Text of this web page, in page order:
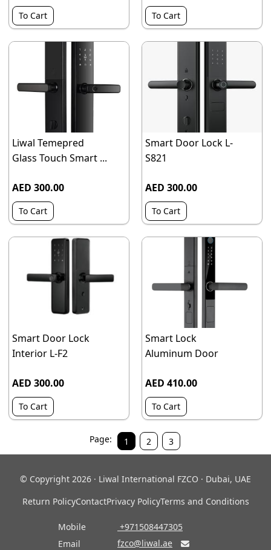
To Cart To Cart
Liwal Temepred
Glass Touch Smart ...
AED 300.00
To Cart
Smart Door Lock L-
S821
AED 300.00
To Cart
Smart Door Lock
Interior L-F2
AED 300.00
To Cart
Smart Lock
Aluminum Door
AED 410.00
To Cart
Page: 1 2 3
© Copyright 2026 · Liwal International FZCO · Dubai, UAE
Return PolicyContactPrivacy PolicyTerms and Conditions
Mobile
‎ +971508447305
Email
fzco@liwal.ae 